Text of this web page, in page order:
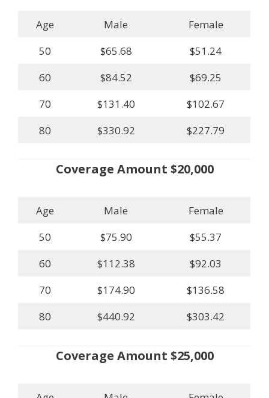
Age Male
Female
50
$65.68
$51.24
60
$84.52
$69.25
70
$131.40
$102.67
80
$330.92 $227.79
Coverage Amount $20,000
Age Male
Female
50
$75.90
$55.37
60
$112.38
$92.03
70
$174.90
$136.58
80
$440.92 $303.42
Coverage Amount $25,000